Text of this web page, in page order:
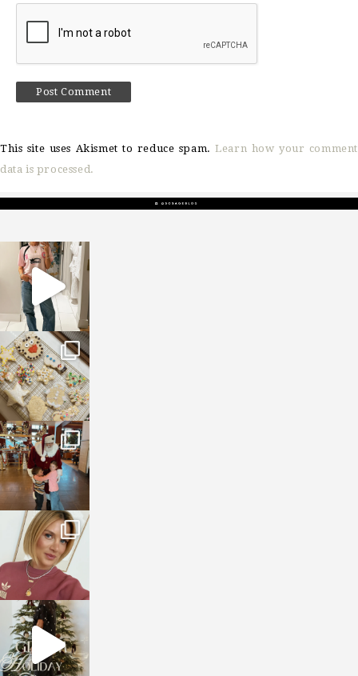
This site uses Akismet to reduce spam.Learn how your comment
data is processed.
sosageblog
Mar 16
sosageblog
Jan 6
sosageblog
Jan 3
sosageblog
Dec 14
sosageblog
Dec 5